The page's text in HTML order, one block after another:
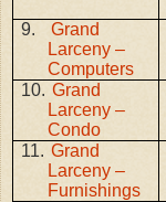
9.
Grand
Larceny –
Computers
10. Grand
Larceny –
Condo
11. Grand
Larceny –
Furnishings